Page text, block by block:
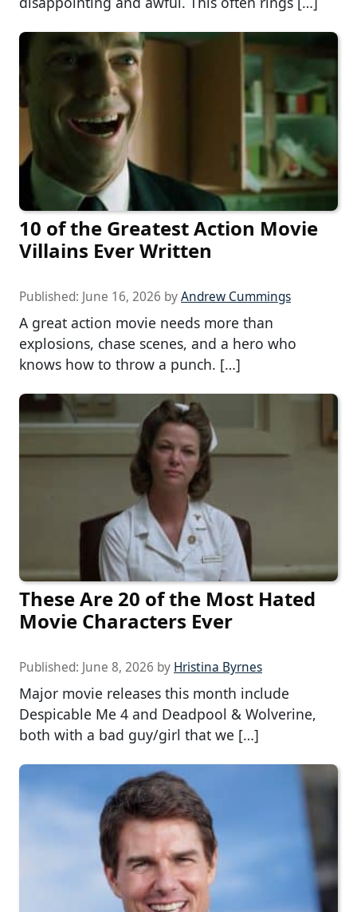
10 of the Greatest Action Movie
Villains Ever Written
Published: June 16, 2026 byAndrew Cummings
A great action movie needs more than
explosions, chase scenes, and a hero who
knows how to throw a punch. […]
These Are 20 of the Most Hated
Movie Characters Ever
Published: June 8, 2026 by Hristina Byrnes
Major movie releases this month include
Despicable Me 4 and Deadpool & Wolverine,
both with a bad guy/girl that we […]